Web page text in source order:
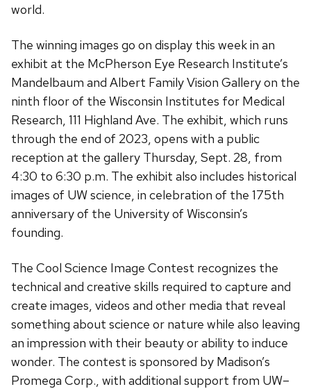
world.
The winning images go on display this week in an
exhibit at the McPherson Eye Research Institute’s
Mandelbaum and Albert Family Vision Gallery on the
ninth floor of the Wisconsin Institutes for Medical
Research, 111 Highland Ave. The exhibit, which runs
through the end of 2023, opens with a public
reception at the gallery Thursday, Sept. 28, from
4:30 to 6:30 p.m. The exhibit also includes historical
images of UW science, in celebration of the 175th
anniversary of the University of Wisconsin’s
founding.
The Cool Science Image Contest recognizes the
technical and creative skills required to capture and
create images, videos and other media that reveal
something about science or nature while also leaving
an impression with their beauty or ability to induce
wonder. The contest is sponsored by Madison’s
Promega Corp., with additional support from UW–